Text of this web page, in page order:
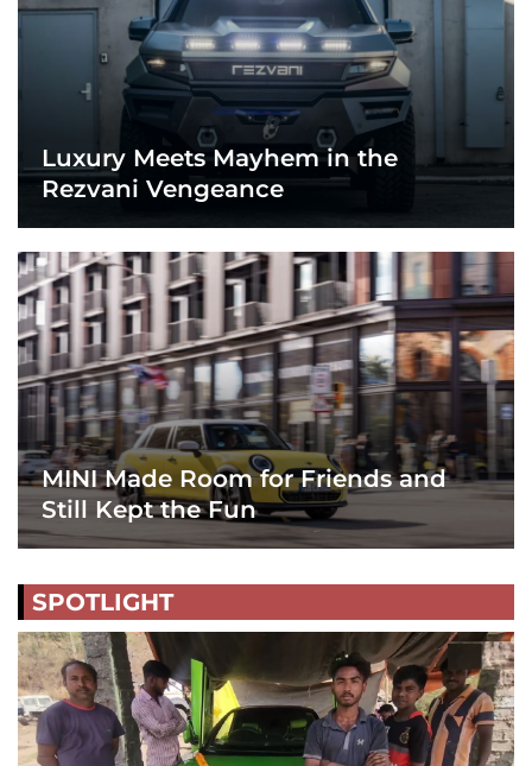
Luxury Meets Mayhem in the
Rezvani Vengeance
MINI Made Room for Friends and
Still Kept the Fun
SPOTLIGHT